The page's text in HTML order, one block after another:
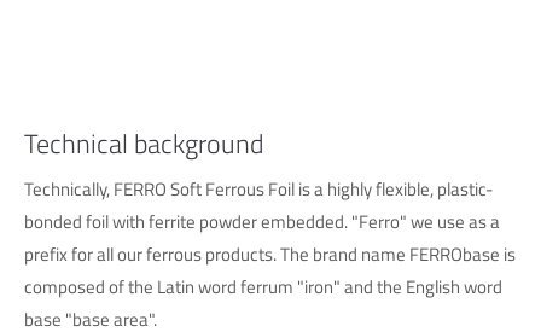
Lorem ipsum dolor sit amet, consectetuer adipiscing elit.
sociis natoque penatibus et magnis dis parturient montes,
nascetur ridiculus mus. Donec quam felis, ultricies nec.
Technical background
Technically, FERRO Soft Ferrous Foil is a highly flexible, plastic-
bonded foil with ferrite powder embedded. "Ferro" we use as a
prefix for all our ferrous products. The brand name FERRObase is
composed of the Latin word ferrum "iron" and the English word
base "base area".